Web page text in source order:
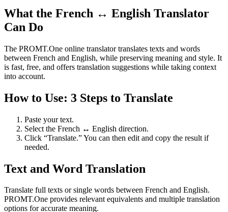
What the French ↔ English Translator
Can Do
The PROMT.One online translator translates texts and words
between French and English, while preserving meaning and style. It
is fast, free, and offers translation suggestions while taking context
into account.
How to Use: 3 Steps to Translate
Paste your text.
Select the French ↔ English direction.
Click “Translate.” You can then edit and copy the result if
needed.
Text and Word Translation
Translate full texts or single words between French and English.
PROMT.One provides relevant equivalents and multiple translation
options for accurate meaning.